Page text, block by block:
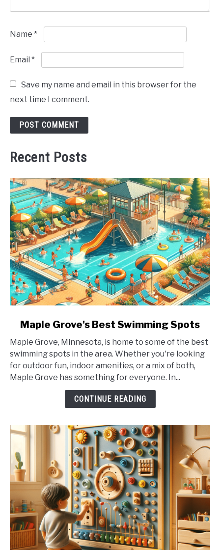
Name *
Email *
Save my name and email in this browser for the
next time I comment.
Recent Posts
link
Maple
Grove's
Best
Swimming
Maple Grove's Best Swimming Spots
Maple Grove, Minnesota, is home to some of the best
swimming spots in the area. Whether you're looking
for outdoor fun, indoor amenities, or a mix of both,
Maple Grove has something for everyone. In...
CONTINUE READING